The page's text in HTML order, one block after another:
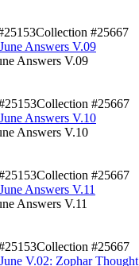
Collection #25667
Answers V.09
Answers V.09
Collection #25667
Answers V.10
Answers V.10
Collection #25667
Answers V.11
Answers V.11
Collection #25667
V.02: Zophar